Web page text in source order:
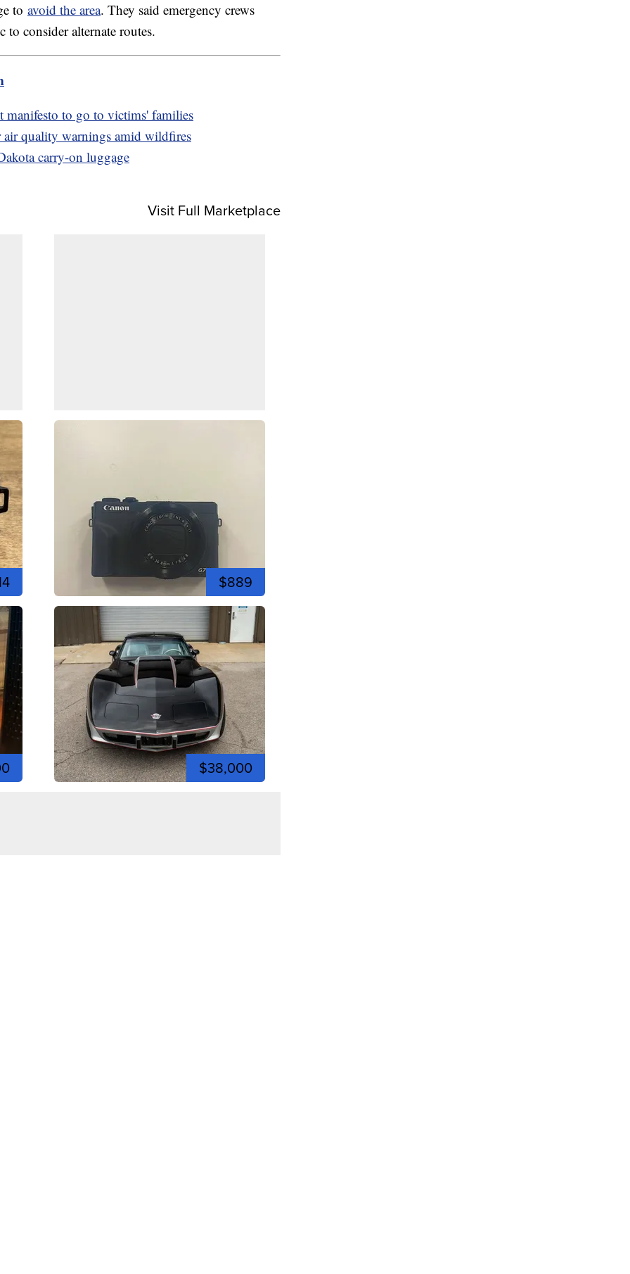
to avoid the area. They said emergency crews
to consider alternate routes.
manifesto to go to victims' families
quality warnings amid wildfires
carry-on luggage
Visit Full Marketplace
$889
$38,000